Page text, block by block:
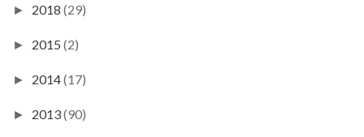
► 2018 (29)
► 2015 (2)
► 2014(17)
► 2013(90)